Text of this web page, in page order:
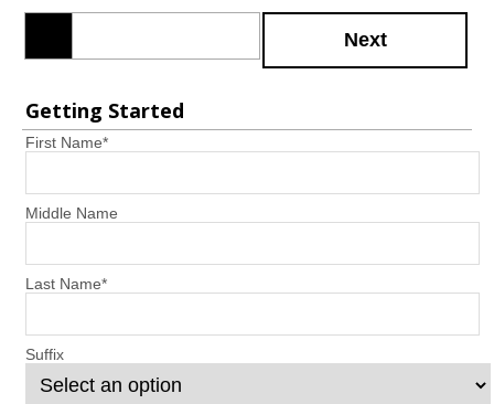
Next
Getting Started
First Name*
Middle Name
Last Name*
Suffix